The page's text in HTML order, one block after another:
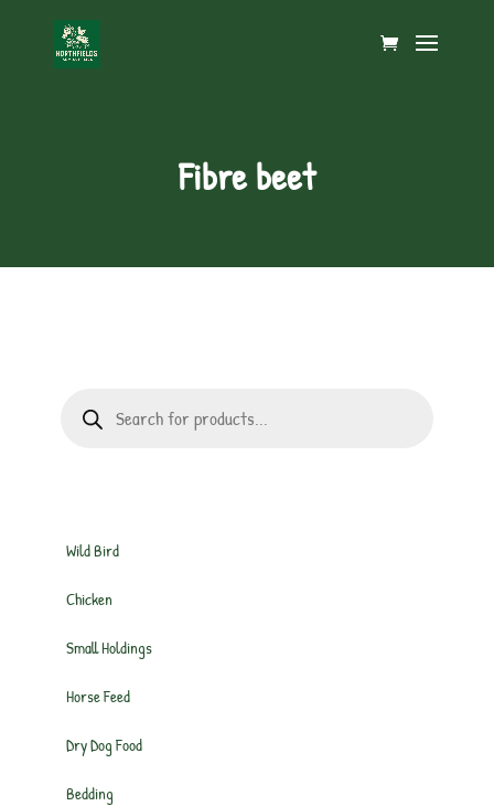
Fibre beet
search
Wild Bird
Chicken
Small Holdings
Horse Feed
Dry Dog Food
Bedding